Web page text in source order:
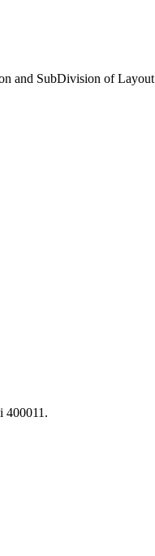
and SubDivision of Layout
400011.